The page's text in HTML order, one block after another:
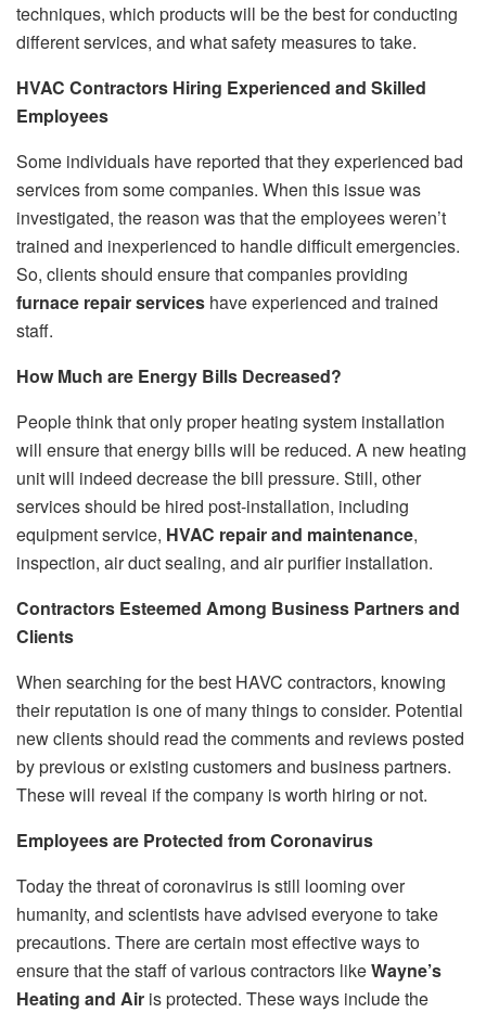
techniques, which products will be the best for conducting
different services, and what safety measures to take.
HVAC Contractors Hiring Experienced and Skilled
Employees
Some individuals have reported that they experienced bad
services from some companies. When this issue was
investigated, the reason was that the employees weren’t
trained and inexperienced to handle difficult emergencies.
So, clients should ensure that companies providing
furnace repair services have experienced and trained
staff.
How Much are Energy Bills Decreased?
People think that only proper heating system installation
will ensure that energy bills will be reduced. A new heating
unit will indeed decrease the bill pressure. Still, other
services should be hired post-installation, including
equipment service, HVAC repair and maintenance,
inspection, air duct sealing, and air purifier installation.
Contractors Esteemed Among Business Partners and
Clients
When searching for the best HAVC contractors, knowing
their reputation is one of many things to consider. Potential
new clients should read the comments and reviews posted
by previous or existing customers and business partners.
These will reveal if the company is worth hiring or not.
Employees are Protected from Coronavirus
Today the threat of coronavirus is still looming over
humanity, and scientists have advised everyone to take
precautions. There are certain most effective ways to
ensure that the staff of various contractors likeWayne’s
Heating and Air is protected. These ways include the